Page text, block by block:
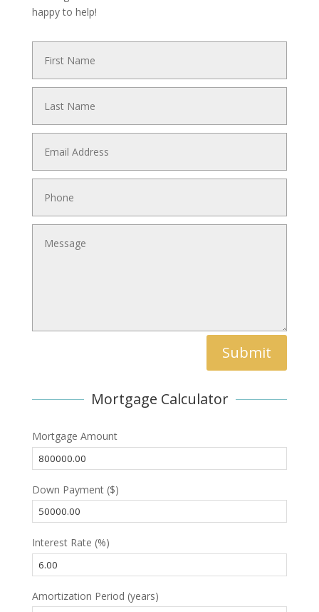
happy to help!
Submit
Mortgage Calculator
Mortgage Amount
Down Payment ($)
Interest Rate (%)
Amortization Period (years)